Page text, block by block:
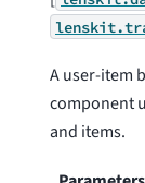
A user-item
component
and items.